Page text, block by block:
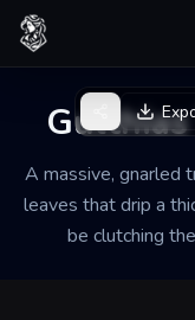
Skip to content
Gulthias
A massive, gnarled
leaves that drip a
be clutching
Back to Generator